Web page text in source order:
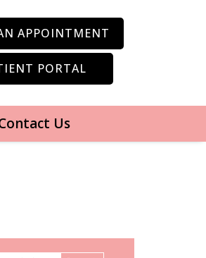
APPOINTMENT
PORTAL
Us